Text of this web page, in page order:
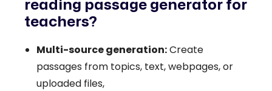
teachers?
Multi-source generation:Create
passages from topics, text, webpages, or
uploaded files,